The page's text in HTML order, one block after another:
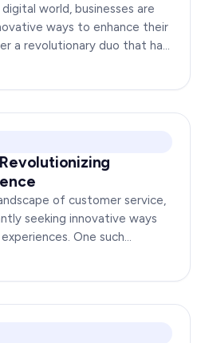
world, businesses are
ways to enhance their
a revolutionary duo that has
interact with…
of customer service,
seeking innovative ways
One such
is AI-Powered CX,